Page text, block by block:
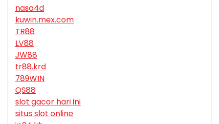
nasa4d
kuwin.mex.com
TR88
LV88
JW88
tr88.krd
789WIN
QS88
slot gacor hari ini
situs slot online